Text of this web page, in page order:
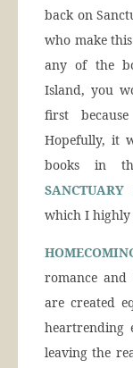
back on
who make
any of the
Island, you
first
Hopefully, it
books in
which I highly
romance
are created
heartrending
leaving the